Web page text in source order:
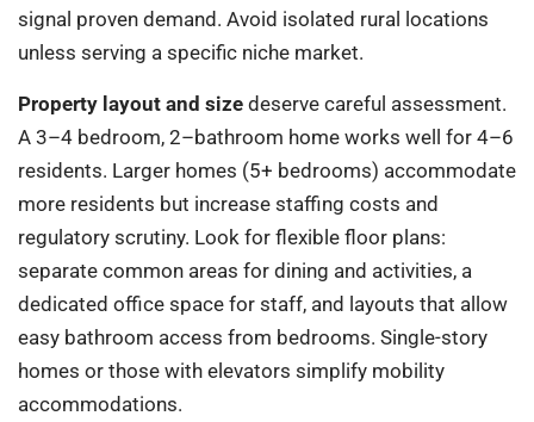
signal proven demand. Avoid isolated rural locations
unless serving a specific niche market.
Property layout and size deserve careful assessment.
A 3–4 bedroom, 2–bathroom home works well for 4–6
residents. Larger homes (5+ bedrooms) accommodate
more residents but increase staffing costs and
regulatory scrutiny. Look for flexible floor plans:
separate common areas for dining and activities, a
dedicated office space for staff, and layouts that allow
easy bathroom access from bedrooms. Single-story
homes or those with elevators simplify mobility
accommodations.